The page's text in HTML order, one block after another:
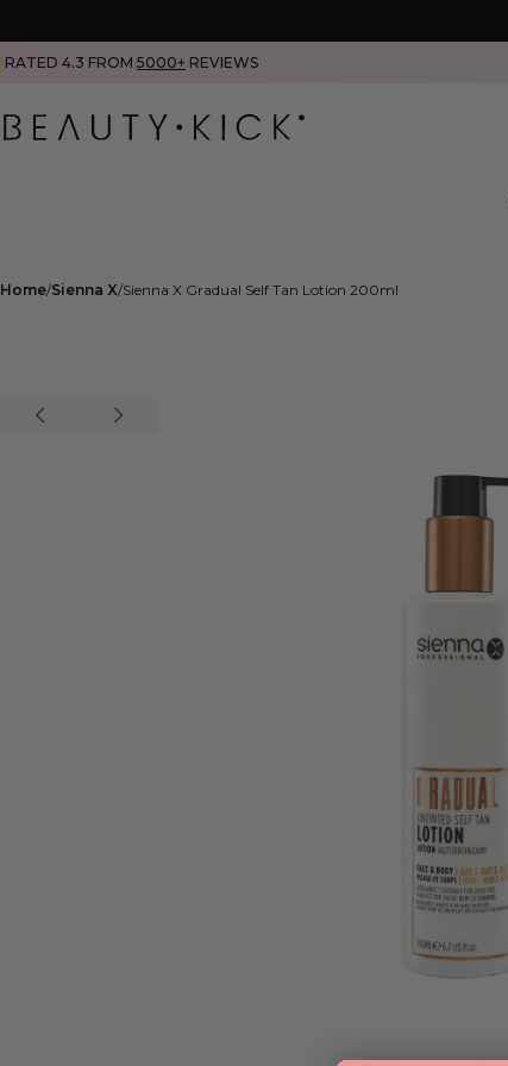
RATED 4.3 FROM 5000+ REVIEWS
Home Sienna X Sienna X Gradual Self Tan Lotion 200ml